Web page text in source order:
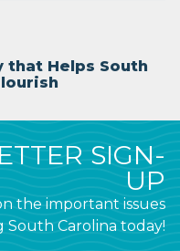
that Helps South
SIGN-
UP
the important issues
South Carolina today!